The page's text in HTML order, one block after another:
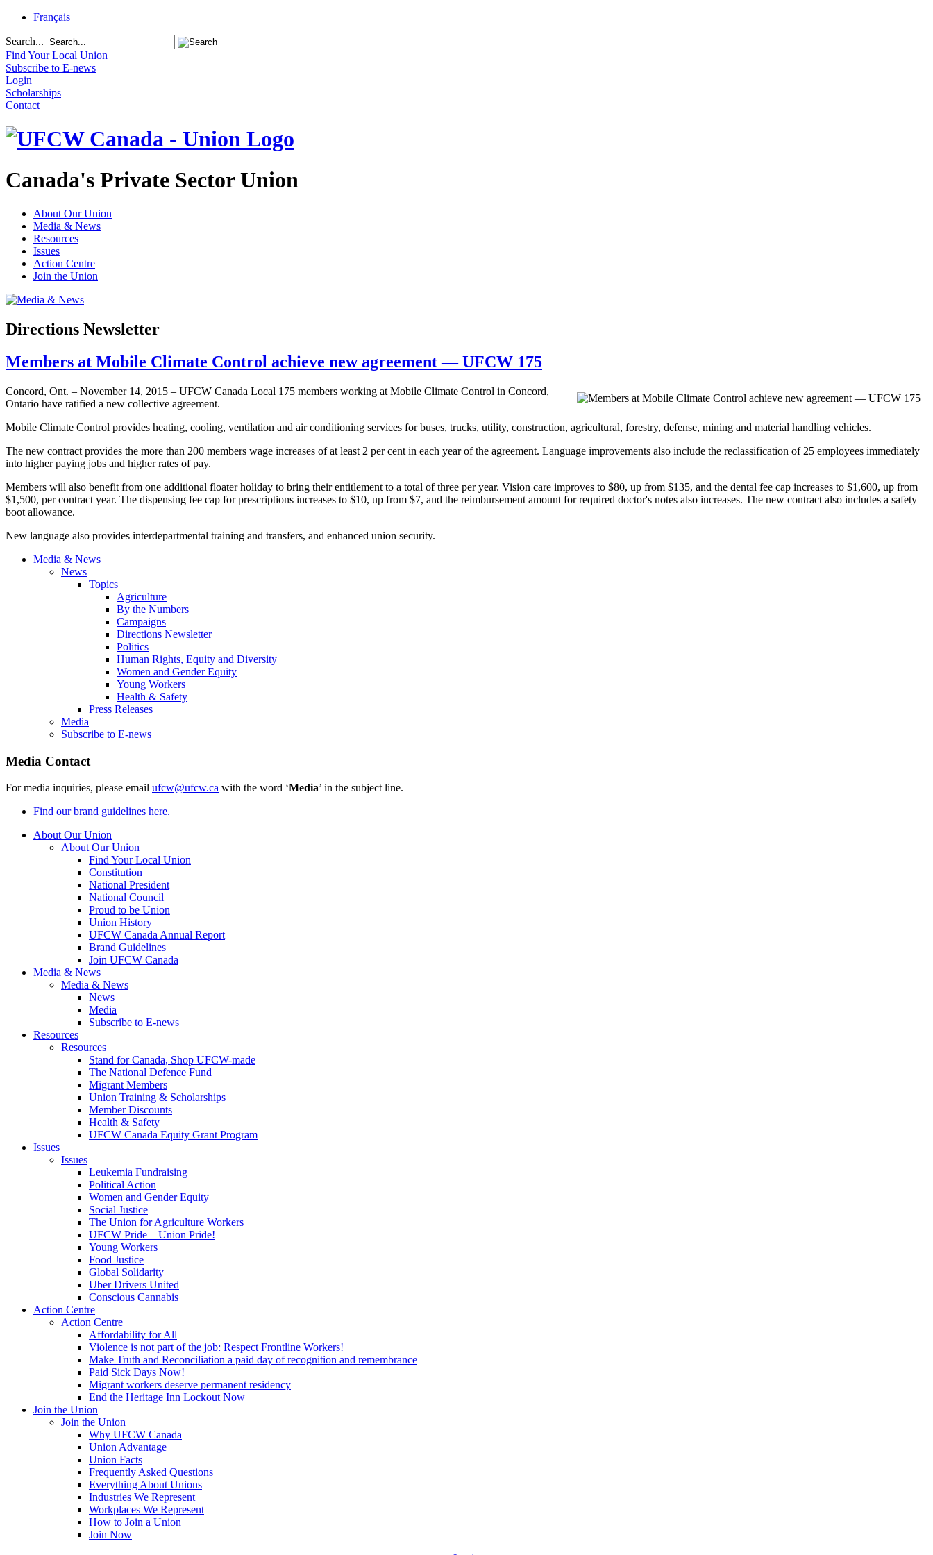
Français
Search...
Find Your Local Union
Subscribe to E-news
Login
Scholarships
Contact
Canada's Private Sector Union
About Our Union
Media & News
Resources
Issues
Action Centre
Join the Union
Directions Newsletter
Members at Mobile Climate Control achieve new agreement — UFCW 175
Concord, Ont. – November 14, 2015 – UFCW Canada Local 175 members working at Mobile Climate Control in Concord,
Ontario have ratified a new collective agreement.
Mobile Climate Control provides heating, cooling, ventilation and air conditioning services for buses, trucks, utility, construction, agricultural, forestry, defense, mining and material handling vehicles.
The new contract provides the more than 200 members wage increases of at least 2 per cent in each year of the agreement. Language improvements also include the reclassification of 25 employees immediately
into higher paying jobs and higher rates of pay.
Members will also benefit from one additional floater holiday to bring their entitlement to a total of three per year. Vision care improves to $80, up from $135, and the dental fee cap increases to $1,600, up from
$1,500, per contract year. The dispensing fee cap for prescriptions increases to $10, up from $7, and the reimbursement amount for required doctor's notes also increases. The new contract also includes a safety
boot allowance.
New language also provides interdepartmental training and transfers, and enhanced union security.
Media & News
News
Topics
Agriculture
By the Numbers
Campaigns
Directions Newsletter
Politics
Human Rights, Equity and Diversity
Women and Gender Equity
Young Workers
Health & Safety
Press Releases
Media
Subscribe to E-news
Media Contact
For media inquiries, please email ufcw@ufcw.ca with the word ‘Media’ in the subject line.
Find our brand guidelines here.
About Our Union
About Our Union
Find Your Local Union
Constitution
National President
National Council
Proud to be Union
Union History
UFCW Canada Annual Report
Brand Guidelines
Join UFCW Canada
Media & News
Media & News
News
Media
Subscribe to E-news
Resources
Resources
Stand for Canada, Shop UFCW-made
The National Defence Fund
Migrant Members
Union Training & Scholarships
Member Discounts
Health & Safety
UFCW Canada Equity Grant Program
Issues
Issues
Leukemia Fundraising
Political Action
Women and Gender Equity
Social Justice
The Union for Agriculture Workers
UFCW Pride – Union Pride!
Young Workers
Food Justice
Global Solidarity
Uber Drivers United
Conscious Cannabis
Action Centre
Action Centre
Affordability for All
Violence is not part of the job: Respect Frontline Workers!
Make Truth and Reconciliation a paid day of recognition and remembrance
Paid Sick Days Now!
Migrant workers deserve permanent residency
End the Heritage Inn Lockout Now
Join the Union
Join the Union
Why UFCW Canada
Union Advantage
Union Facts
Frequently Asked Questions
Everything About Unions
Industries We Represent
Workplaces We Represent
How to Join a Union
Join Now